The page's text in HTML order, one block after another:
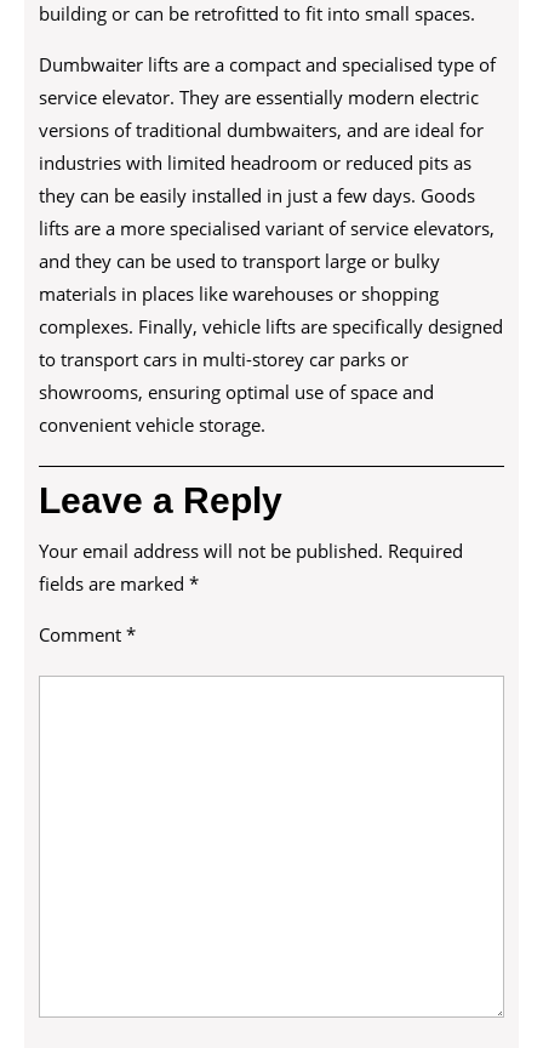
building or can be retrofitted to fit into small spaces.
Dumbwaiter lifts are a compact and specialised type of
service elevator. They are essentially modern electric
versions of traditional dumbwaiters, and are ideal for
industries with limited headroom or reduced pits as
they can be easily installed in just a few days. Goods
lifts are a more specialised variant of service elevators,
and they can be used to transport large or bulky
materials in places like warehouses or shopping
complexes. Finally, vehicle lifts are specifically designed
to transport cars in multi-storey car parks or
showrooms, ensuring optimal use of space and
convenient vehicle storage.
Leave a Reply
Your email address will not be published. Required
fields are marked *
Comment *